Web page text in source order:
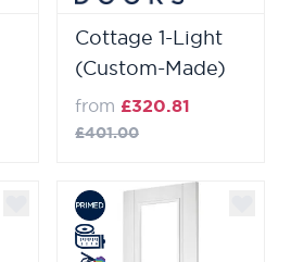
Cottage 1-Light
(Custom-Made)
from £320.81
£401.00